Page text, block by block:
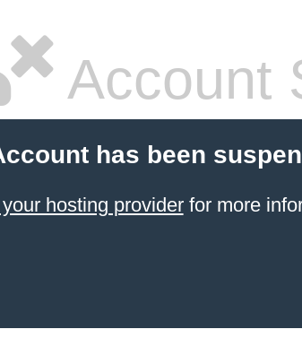
Account
has been
hosting providerfor more